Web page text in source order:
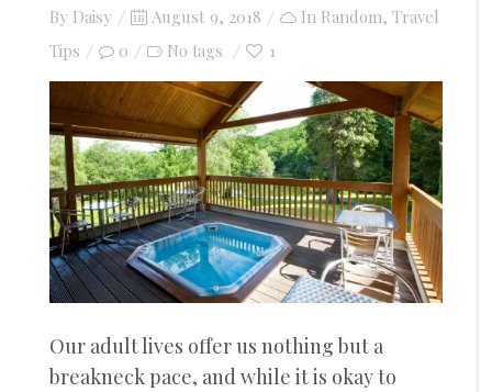
By Daisy
Posted
on
August 9, 2018 In Random, Travel
Tips
0 No tags 1
Our adult lives offer us nothing but a
breakneck pace, and while it is okay to